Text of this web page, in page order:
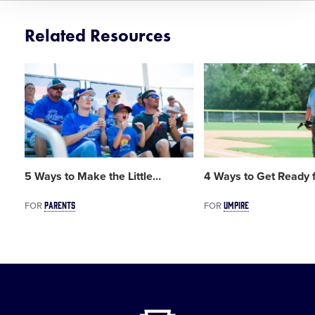
Related Resources
Card
image
5 Ways to Make the Little…
FORPARENTS
Card
image
4 Ways to Get Ready
FORUMPIRE